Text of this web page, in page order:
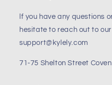
lf you have any questions
hesitate to reach out to
support@kylely.com
71-75 Shelton Street